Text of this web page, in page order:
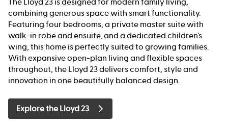
combining generous space with smart functionality.
Featuring four bedrooms, a private master suite with
walk-in robe and ensuite, and a dedicated children’s
wing, this home is perfectly suited to growing families.
With expansive open-plan living and flexible spaces
throughout, the Lloyd 23 delivers comfort, style and
innovation in one beautifully balanced design.
Explore the Lloyd 23